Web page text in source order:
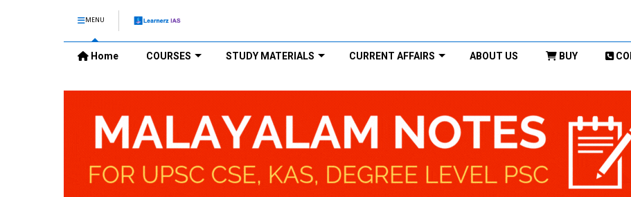
MENU
Home COURSES STUDY MATERIALS CURRENT AFFAIRS ABOUT US BUY